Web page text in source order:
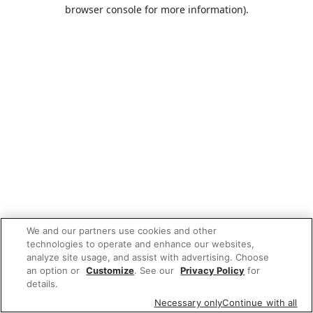
browser console for more information).
We and our partners use cookies and other
technologies to operate and enhance our websites,
analyze site usage, and assist with advertising. Choose
an option or Customize. See our Privacy Policy for
details.
Necessary onlyContinue with all